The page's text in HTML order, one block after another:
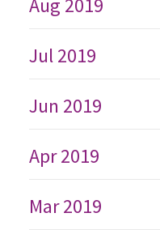
Aug 2019
Jul 2019
Jun 2019
Apr 2019
Mar 2019